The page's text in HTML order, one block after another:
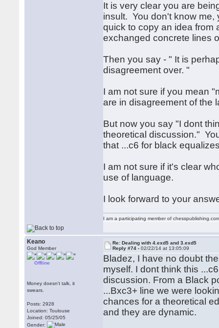
It is very clear you are
insult. You don't know
quick to copy an idea
exchanged concrete lines
Then you say - " It is
disagreement over. "
I am not sure if you mean
are in disagreement of the
But now you say "I dont
theoretical discussion."
that ...c6 for black
I am not sure if it's clear
use of language.
I look forward to your
I am a participating member of
Keano
God Member
Offline
Money doesn't talk, it
swears.
Posts: 2928
Location: Toulouse
Joined: 05/25/05
Gender:
Re: Dealing with 4.exd5 and 3.exd5
Reply #74 -02/22/14 at 13:05:09
Bladez, I have no doubt
myself. I dont think this
discussion. From a Black
...Bxc3+ line we were
chances for a theoretical
and they are dynamic.